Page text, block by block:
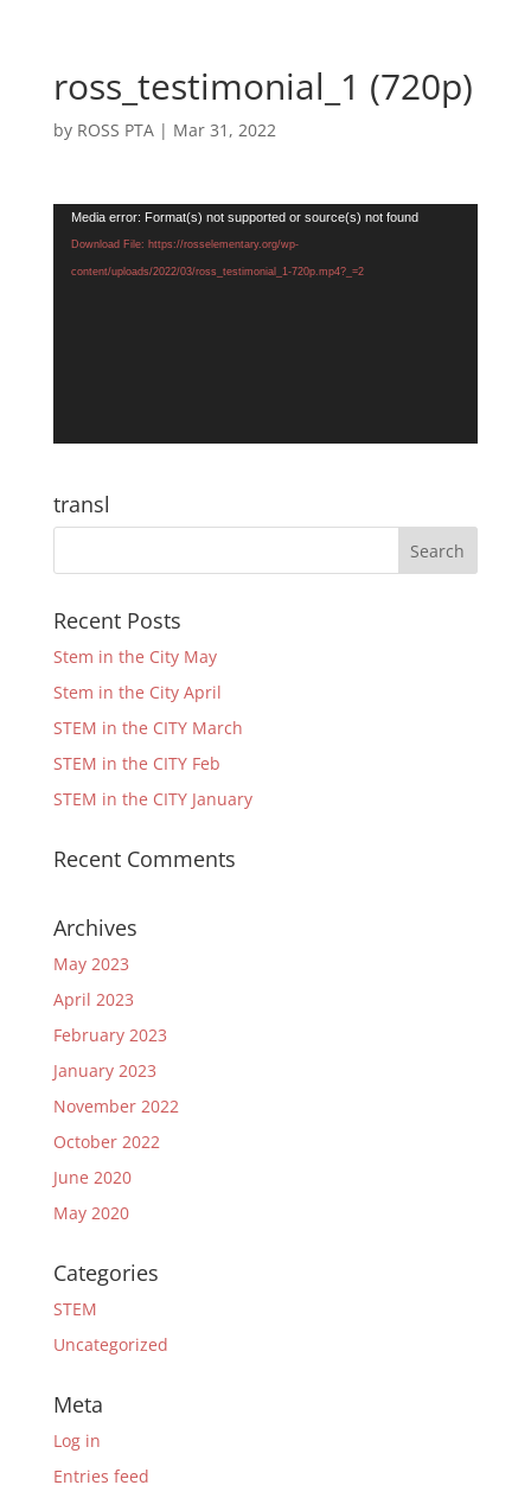
ross_testimonial_1 (720p)
by ROSS PTA| Mar 31, 2022
Video
Player
Media error: Format(s) not supported or source(s) not found
Download File: https://rosselementary.org/wp-
content/uploads/2022/03/ross_testimonial_1-720p.mp4?_=2
transl
Recent Posts
Stem in the City May
Stem in the City April
STEM in the CITY March
STEM in the CITY Feb
STEM in the CITY January
Recent Comments
Archives
May 2023
April 2023
February 2023
January 2023
November 2022
October 2022
June 2020
May 2020
Categories
STEM
Uncategorized
Meta
Log in
Entries feed